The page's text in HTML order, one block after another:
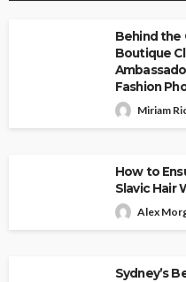
Behind the
Boutique
Fashion
Miriam
How to
Slavic Hair
Alex
Sydney’s